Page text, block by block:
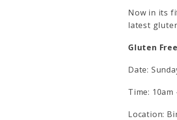
Now in its
latest
Gluten
Date:
Time: 10am
Location: